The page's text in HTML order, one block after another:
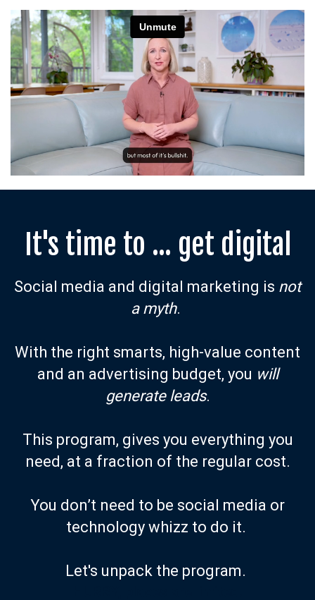
It's time to ... get digital
Social media and digital marketing is not
a myth.
With the right smarts, high-value content
and an advertising budget, you will
generate leads.
This program, gives you everything you
need, at a fraction of the regular cost.
You don’t need to be social media or
technology whizz to do it.
Let's unpack the program.